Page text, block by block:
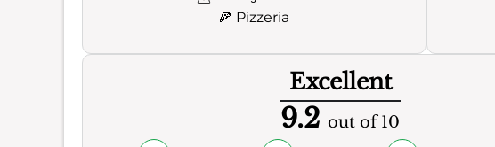
🍕 Pizzeria
Excellent
9.2 out of 10